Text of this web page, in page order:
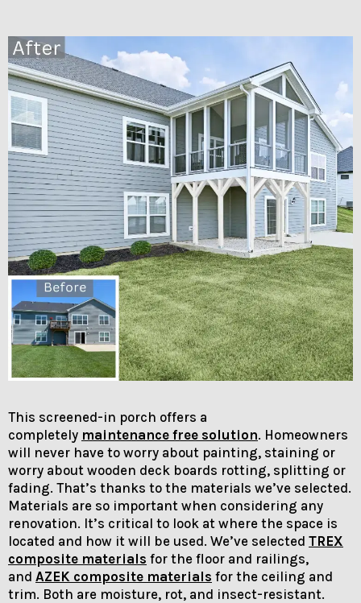
This screened-in porch offers a
completely maintenance free solution. Homeowners
will never have to worry about painting, staining or
worry about wooden deck boards rotting, splitting or
fading. That’s thanks to the materials we’ve selected.
Materials are so important when considering any
renovation. It’s critical to look at where the space is
located and how it will be used. We’ve selected TREX
composite materials for the floor and railings,
and AZEK composite materials for the ceiling and
trim. Both are moisture, rot, and insect-resistant.